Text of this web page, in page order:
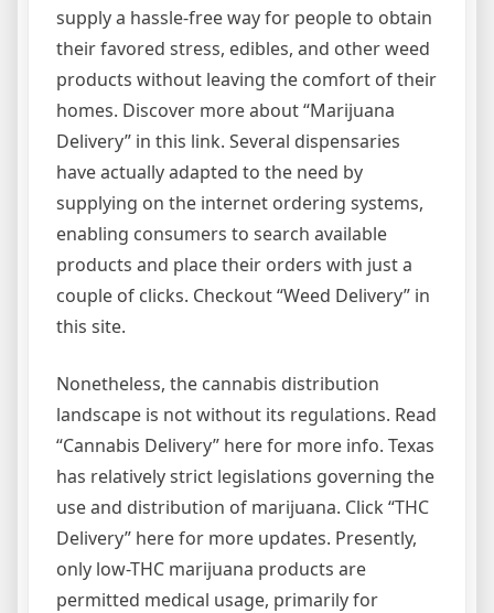
supply a hassle-free way for people to obtain
their favored stress, edibles, and other weed
products without leaving the comfort of their
homes. Discover more about “Marijuana
Delivery” in this link. Several dispensaries
have actually adapted to the need by
supplying on the internet ordering systems,
enabling consumers to search available
products and place their orders with just a
couple of clicks. Checkout “Weed Delivery” in
this site.
Nonetheless, the cannabis distribution
landscape is not without its regulations. Read
“Cannabis Delivery” here for more info. Texas
has relatively strict legislations governing the
use and distribution of marijuana. Click “THC
Delivery” here for more updates. Presently,
only low-THC marijuana products are
permitted medical usage, primarily for